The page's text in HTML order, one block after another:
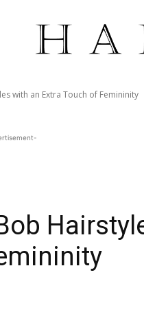
with an Extra Touch of Femininity